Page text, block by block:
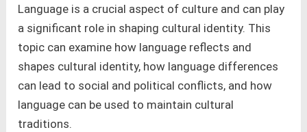
Language is a crucial aspect of culture and can play
a significant role in shaping cultural identity. This
topic can examine how language reflects and
shapes cultural identity, how language differences
can lead to social and political conflicts, and how
language can be used to maintain cultural
traditions.